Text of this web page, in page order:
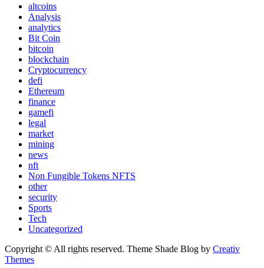
altcoins
Analysis
analytics
Bit Coin
bitcoin
blockchain
Cryptocurrency
defi
Ethereum
finance
gamefi
legal
market
mining
news
nft
Non Fungible Tokens NFTS
other
security
Sports
Tech
Uncategorized
Copyright © All rights reserved. Theme Shade Blog by Creativ
Themes